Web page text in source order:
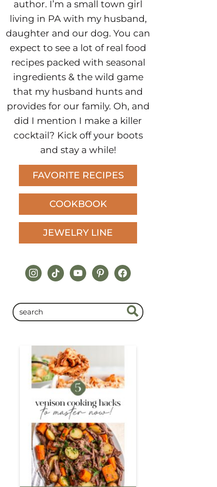
author. I’m a small town girl
living in PA with my husband,
daughter and our dog. You can
expect to see a lot of real food
recipes packed with seasonal
ingredients & the wild game
that my husband hunts and
provides for our family. Oh, and
did I mention I make a killer
cocktail? Kick off your boots
and stay a while!
FAVORITE RECIPES
COOKBOOK
JEWELRY LINE
instagram
tiktokyoutubepinterestfacebook